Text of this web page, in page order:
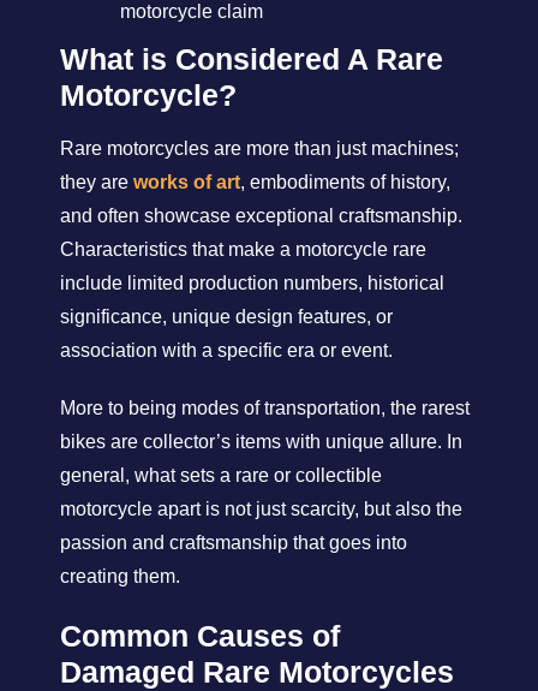
motorcycle claim
What is Considered A Rare
Motorcycle?
Rare motorcycles are more than just machines;
they are works of art, embodiments of history,
and often showcase exceptional craftsmanship.
Characteristics that make a motorcycle rare
include limited production numbers, historical
significance, unique design features, or
association with a specific era or event.
More to being modes of transportation, the rarest
bikes are collector’s items with unique allure. In
general, what sets a rare or collectible
motorcycle apart is not just scarcity, but also the
passion and craftsmanship that goes into
creating them.
Common Causes of
Damaged Rare Motorcycles